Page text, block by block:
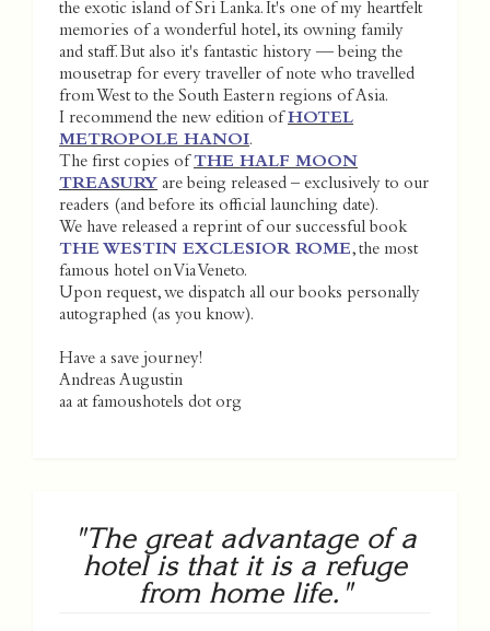
the exotic island of Sri Lanka. It's one of my heartfelt
memories of a wonderful hotel, its owning family
and staff. But also it's fantastic history — being the
mousetrap for every traveller of note who travelled
from West to the South Eastern regions of Asia.
I recommend the new edition of HOTEL
METROPOLE HANOI.
The first copies of THE HALF MOON
TREASURY are being released – exclusively to our
readers (and before its official launching date).
We have released a reprint of our successful book
THE WESTIN EXCLESIOR ROME, the most
famous hotel on Via Veneto.
Upon request, we dispatch all our books personally
autographed (as you know).
Have a save journey!
Andreas Augustin
aa at famoushotels dot org
"The great advantage of a
hotel is that it is a refuge
from home life."